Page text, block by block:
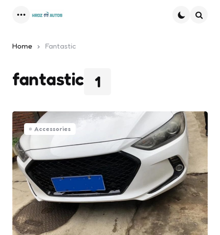
Home Fantastic
1
fantastic
Accessories